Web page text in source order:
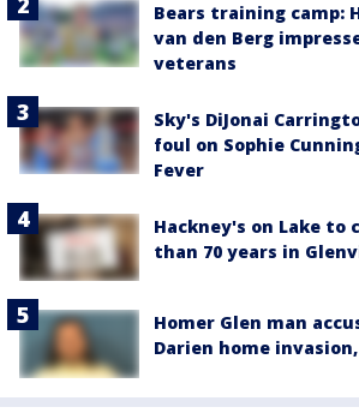
Bears training camp:
van den Berg
veterans
Sky's DiJonai
foul on Sophie
Fever
Hackney's on Lake to
than 70 years in
Homer Glen man
Darien home